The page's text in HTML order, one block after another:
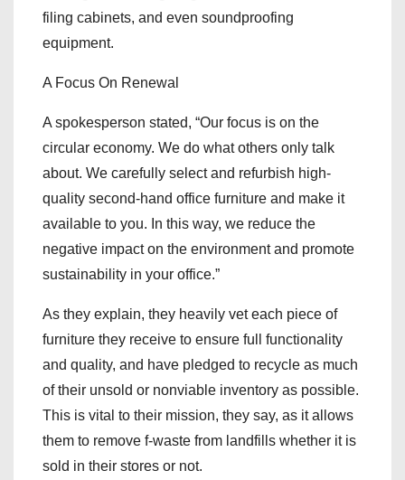
filing cabinets, and even soundproofing
equipment.
A Focus On Renewal
A spokesperson stated, “Our focus is on the
circular economy. We do what others only talk
about. We carefully select and refurbish high-
quality second-hand office furniture and make it
available to you. In this way, we reduce the
negative impact on the environment and promote
sustainability in your office.”
As they explain, they heavily vet each piece of
furniture they receive to ensure full functionality
and quality, and have pledged to recycle as much
of their unsold or nonviable inventory as possible.
This is vital to their mission, they say, as it allows
them to remove f-waste from landfills whether it is
sold in their stores or not.